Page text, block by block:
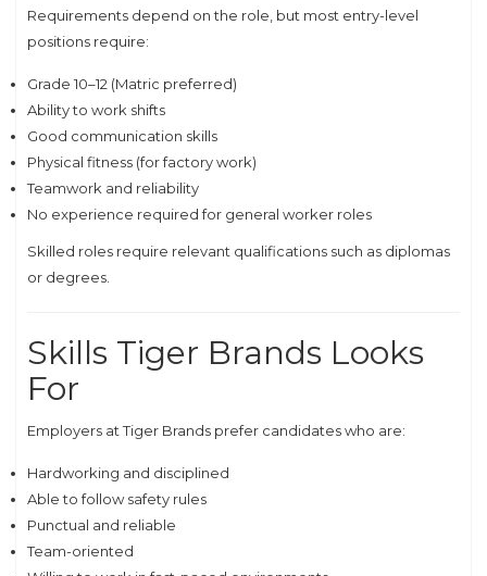
Requirements depend on the role, but most entry-level
positions require:
Grade 10–12 (Matric preferred)
Ability to work shifts
Good communication skills
Physical fitness (for factory work)
Teamwork and reliability
No experience required for general worker roles
Skilled roles require relevant qualifications such as diplomas
or degrees.
Skills Tiger Brands Looks
For
Employers at Tiger Brands prefer candidates who are:
Hardworking and disciplined
Able to follow safety rules
Punctual and reliable
Team-oriented